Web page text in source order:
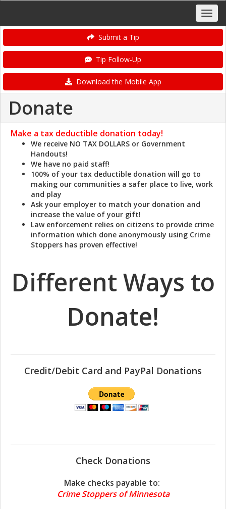
Submit a Tip
Tip Follow-Up
Download the Mobile App
Donate
Make a tax deductible donation today!
We receive NO TAX DOLLARS or Government
Handouts!
We have no paid staff!
100% of your tax deductible donation will go to
making our communities a safer place to live, work
and play
Ask your employer to match your donation and
increase the value of your gift!
Law enforcement relies on citizens to provide crime
information which done anonymously using Crime
Stoppers has proven effective!
Different Ways to
Donate!
Credit/Debit Card and PayPal Donations
Check Donations
Make checks payable to:
Crime Stoppers of Minnesota